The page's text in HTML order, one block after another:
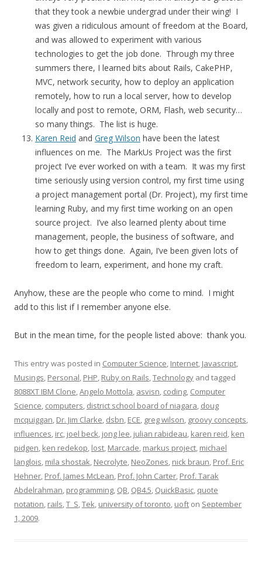
that they took a newbie undergrad under their wing! I
was given a ridiculous amount of freedom at the Board,
and was allowed to experiment with various
technologies to get the job done. Through my three
summers there, I learned bits about Rails, CakePHP,
MVC, network security, how to deploy an application
remotely, how to run a local server, how to develop
locally and post to remote, ORM, Flash, web security…
so many things. The list is huge.
Karen Reid and Greg Wilson have been the latest
influences on me. The MarkUs Project was the first
project I’ve ever worked on with a team. It was my first
time seriously using version control, my first time using
a project management portal (Dr. Project), my first time
learning Ruby, and my first time working on an open
source project. I’ve also learned plenty about time
management, people, the business of software, and
how to get things done. Again, I’ve been given lots of
freedom to learn, experiment, and hone my craft.
Anyhow, these are the people who come to mind. I might
add to this list if I remember anyone else.
But in the mean time, for the people listed above: thank you.
This entry was posted in Computer Science, Internet, Javascript,
Musings, Personal, PHP, Ruby on Rails,Technology and tagged
8088XT IBM Clone,Angelo Mottola, asvisn, coding, Computer
Science, computers, district school board of niagara, doug
mcquiggan, Dr. Jim Clarke, dsbn, ECE, greg wilson, groovy concepts,
influences, irc, joel beck, jong lee, julian rabideau, karen reid, ken
pidgen, ken redekop, lost, Marcade, markus project, michael
langlois, mila shostak, Necrolyte, NeoZones, nick braun, Prof. Eric
Hehner, Prof. James McLean, Prof. John Carter, Prof. Tarak
Abdelrahman, programming, QB, QB4.5, QuickBasic, quote
notation, rails,T_S,Tek, university of toronto, uoft on September
1, 2009.